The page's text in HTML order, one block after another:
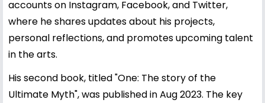
accounts on Instagram, Facebook, and Twitter,
where he shares updates about his projects,
personal reflections, and promotes upcoming talent
in the arts.
His second book, titled "One: The story of the
Ultimate Myth", was published in Aug 2023. The key